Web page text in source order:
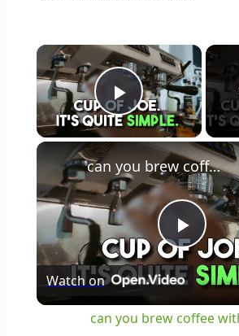
×
Play Video
Play
can you brew coffee with milk
Watch on
can you brew coffee